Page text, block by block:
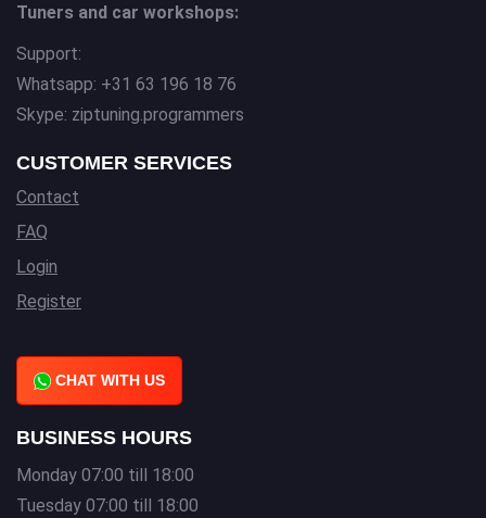
Tuners and car workshops:
Support:
Whatsapp: +31 63 196 18 76
Skype: ziptuning.programmers
CUSTOMER SERVICES
Contact
FAQ
Login
Register
CHAT WITH US
BUSINESS HOURS
Monday 07:00 till 18:00
Tuesday 07:00 till 18:00